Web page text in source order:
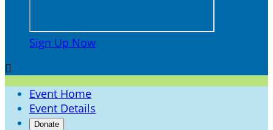
Sign Up Now

Event Home
Event Details
Donate